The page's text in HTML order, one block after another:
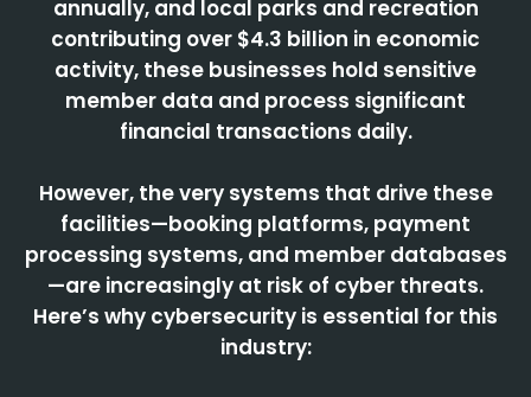
annually, and local parks and recreation
contributing over $4.3 billion in economic
activity, these businesses hold sensitive
member data and process significant
financial transactions daily.
However, the very systems that drive these
facilities—booking platforms, payment
processing systems, and member databases
—are increasingly at risk of cyber threats.
Here’s why cybersecurity is essential for this
industry: